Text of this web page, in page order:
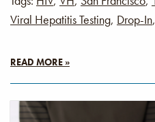
Viral Hepatitis Testing, Drop-In,
READ MORE »